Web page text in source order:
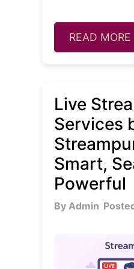
READ MORE
Live
Services
Smart,
Powerful
By Admin